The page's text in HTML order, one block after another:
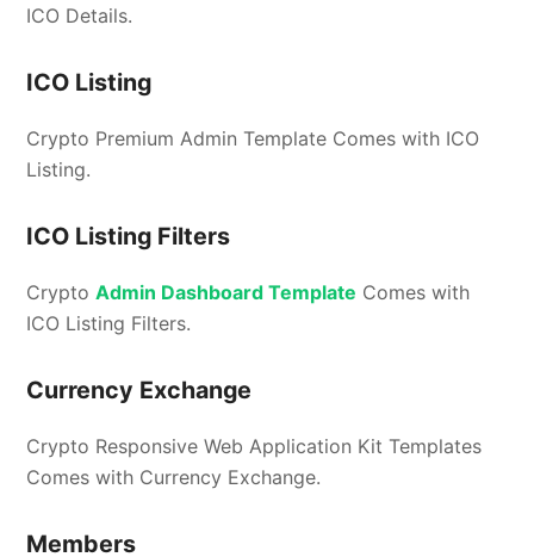
ICO Details.
ICO Listing
Crypto Premium Admin Template Comes with ICO
Listing.
ICO Listing Filters
CryptoAdmin Dashboard Template Comes with
ICO Listing Filters.
Currency Exchange
Crypto Responsive Web Application Kit Templates
Comes with Currency Exchange.
Members